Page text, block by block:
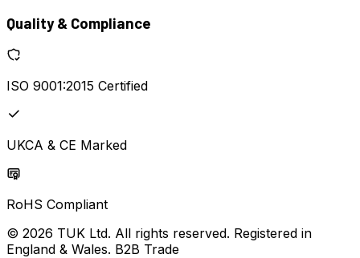
Quality & Compliance
ISO 9001:2015 Certified
UKCA & CE Marked
RoHS Compliant
© 2026 TUK Ltd. All rights reserved. Registered in
England & Wales. B2B Trade